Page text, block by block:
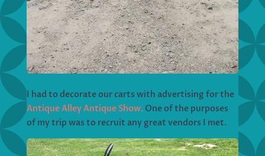
I had to decorate our carts with advertising for the
Antique Alley Antique Show.One of the purposes
of my trip was to recruit any great vendors I met.